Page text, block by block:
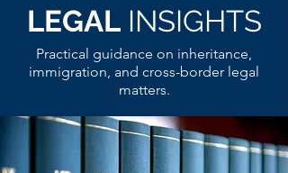
LEGAL INSIGHTS
Practical guidance on inheritance,
immigration, and cross-border legal
matters.